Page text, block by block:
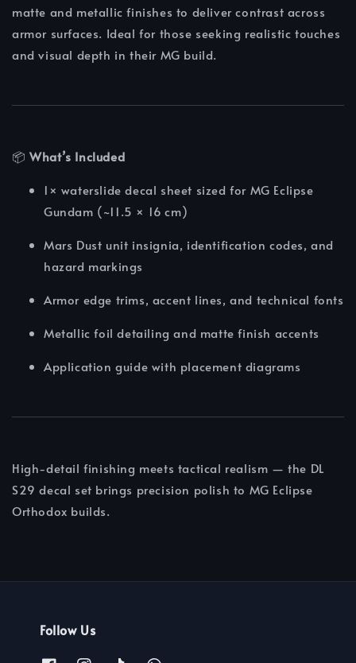
matte and metallic finishes to deliver contrast across
armor surfaces. Ideal for those seeking realistic touches
and visual depth in their MG build.
📦What’s Included
1× waterslide decal sheet sized for MG Eclipse
Gundam (~11.5 × 16 cm)
Mars Dust unit insignia, identification codes, and
hazard markings
Armor edge trims, accent lines, and technical fonts
Metallic foil detailing and matte finish accents
Application guide with placement diagrams
High-detail finishing meets tactical realism — the DL
S29 decal set brings precision polish to MG Eclipse
Orthodox builds.
Follow Us